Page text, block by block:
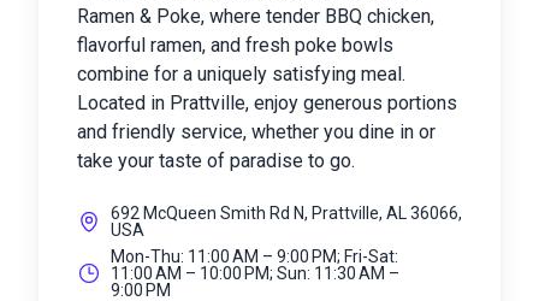
Ramen & Poke, where tender BBQ chicken,
flavorful ramen, and fresh poke bowls
combine for a uniquely satisfying meal.
Located in Prattville, enjoy generous portions
and friendly service, whether you dine in or
take your taste of paradise to go.
692 McQueen Smith Rd N, Prattville, AL 36066,
USA
Mon-Thu: 11:00 AM – 9:00 PM; Fri-Sat:
11:00 AM – 10:00 PM; Sun: 11:30 AM –
9:00 PM